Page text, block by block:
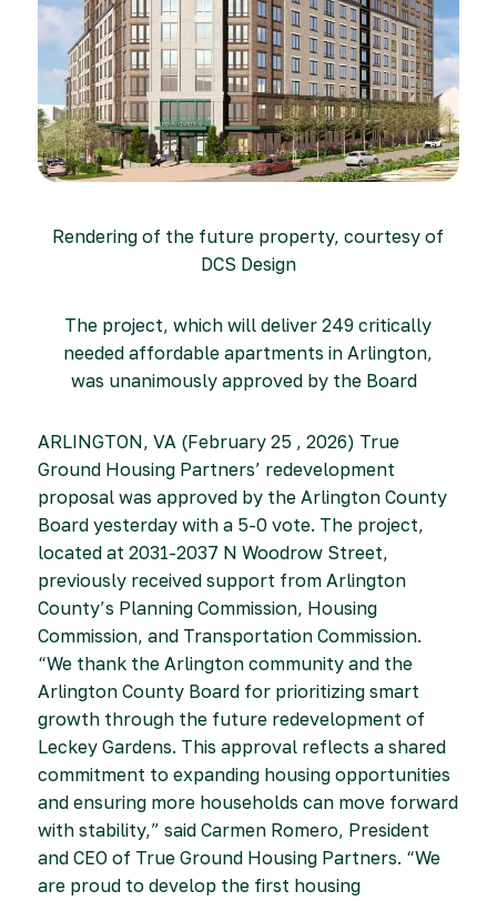
Rendering of the future property, courtesy of
DCS Design
The project, which will deliver 249 critically
needed affordable apartments in Arlington,
was unanimously approved by the Board
ARLINGTON, VA (February 25 , 2026) True
Ground Housing Partners’ redevelopment
proposal was approved by the Arlington County
Board yesterday with a 5-0 vote. The project,
located at 2031-2037 N Woodrow Street,
previously received support from Arlington
County’s Planning Commission, Housing
Commission, and Transportation Commission.
“We thank the Arlington community and the
Arlington County Board for prioritizing smart
growth through the future redevelopment of
Leckey Gardens. This approval reflects a shared
commitment to expanding housing opportunities
and ensuring more households can move forward
with stability,” said Carmen Romero, President
and CEO of True Ground Housing Partners. “We
are proud to develop the first housing